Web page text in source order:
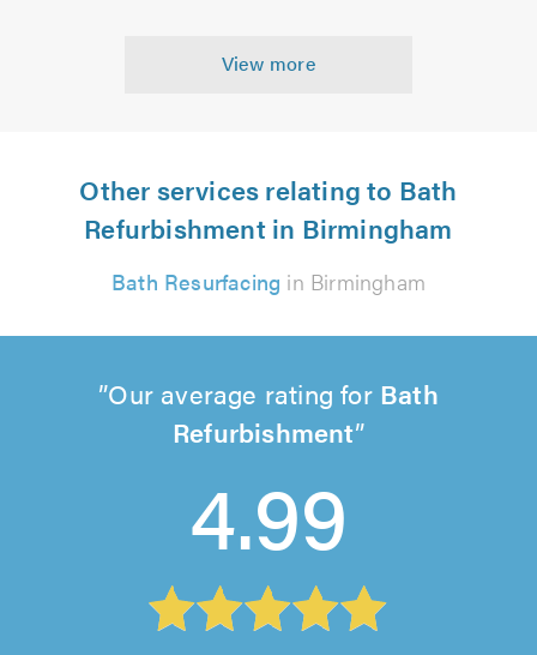
View more
Other services relating to Bath
Refurbishment in Birmingham
Bath Resurfacing in Birmingham
Our average rating for Bath
Refurbishment
4.99